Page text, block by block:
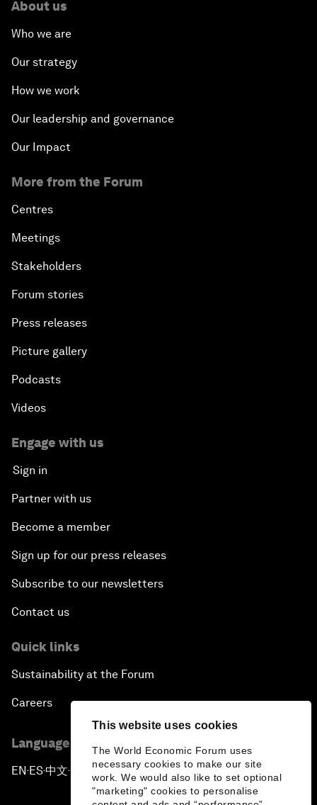
This website uses cookies
The World Economic Forum uses
necessary cookies to make our site
work. We would also like to set optional
"marketing" cookies to personalise
About us
Who we are
Our strategy
How we work
Our leadership and governance
Our Impact
More from the Forum
Centres
Meetings
Stakeholders
Forum stories
Press releases
Picture gallery
Podcasts
Videos
Engage with us
Sign in
Partner with us
Become a member
Sign up for our press releases
Subscribe to our newsletters
Contact us
Quick links
Sustainability at the Forum
Careers
Language editions
EN ▪ES▪中文▪ 日本語